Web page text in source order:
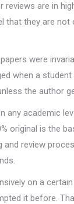
are in
that they are
were
when a
the author
any academic
original is the
and review
on a
it before.